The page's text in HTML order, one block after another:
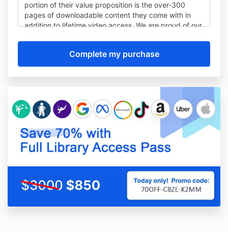
portion of their value proposition is the over-300
pages of downloadable content they come with in
addition to lifetime video access. We are proud of our
materials are right for your needs before you make a
purchasing decision.